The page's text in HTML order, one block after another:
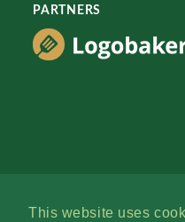
This website uses
PARTNERS